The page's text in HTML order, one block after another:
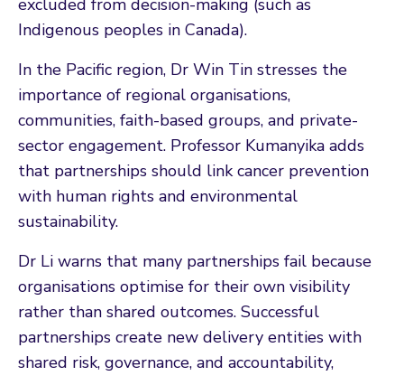
excluded from decision-making (such as
Indigenous peoples in Canada).
In the Pacific region, Dr Win Tin stresses the
importance of regional organisations,
communities, faith-based groups, and private-
sector engagement. Professor Kumanyika adds
that partnerships should link cancer prevention
with human rights and environmental
sustainability.
Dr Li warns that many partnerships fail because
organisations optimise for their own visibility
rather than shared outcomes. Successful
partnerships create new delivery entities with
shared risk, governance, and accountability,